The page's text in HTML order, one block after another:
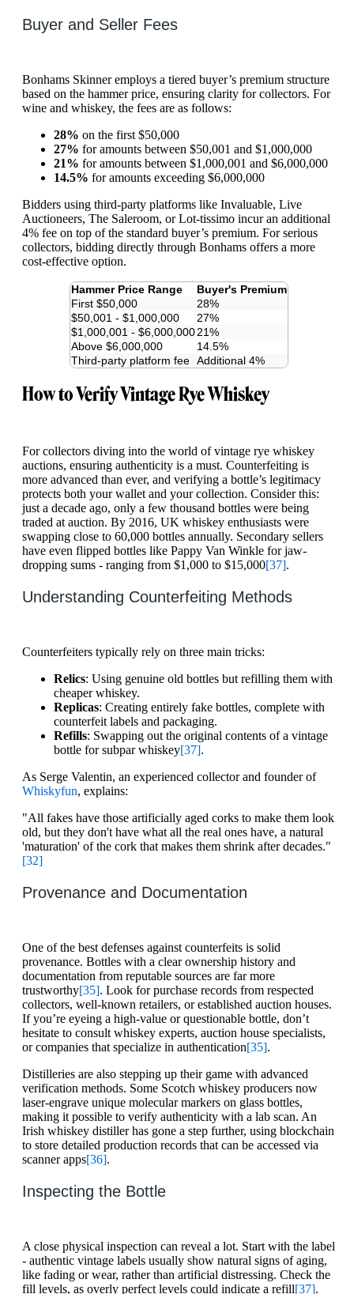
Buyer and Seller Fees
Bonhams Skinner employs a tiered buyer’s premium structure
based on the hammer price, ensuring clarity for collectors. For
wine and whiskey, the fees are as follows:
28% on the first $50,000
27% for amounts between $50,001 and $1,000,000
21% for amounts between $1,000,001 and $6,000,000
14.5% for amounts exceeding $6,000,000
Bidders using third-party platforms like Invaluable, Live
Auctioneers, The Saleroom, or Lot-tissimo incur an additional
4% fee on top of the standard buyer’s premium. For serious
collectors, bidding directly through Bonhams offers a more
cost-effective option.
Hammer Price Range
Buyer's Premium
First $50,000
28%
$50,001 - $1,000,000
27%
$1,000,001 - $6,000,00021%
Above $6,000,000
14.5%
Third-party platform fee Additional 4%
How to Verify Vintage Rye Whiskey
For collectors diving into the world of vintage rye whiskey
auctions, ensuring authenticity is a must. Counterfeiting is
more advanced than ever, and verifying a bottle’s legitimacy
protects both your wallet and your collection. Consider this:
just a decade ago, only a few thousand bottles were being
traded at auction. By 2016, UK whiskey enthusiasts were
swapping close to 60,000 bottles annually. Secondary sellers
have even flipped bottles like Pappy Van Winkle for jaw-
dropping sums - ranging from $1,000 to $15,000[37].
Understanding Counterfeiting Methods
Counterfeiters typically rely on three main tricks:
Relics: Using genuine old bottles but refilling them with
cheaper whiskey.
Replicas: Creating entirely fake bottles, complete with
counterfeit labels and packaging.
Refills: Swapping out the original contents of a vintage
bottle for subpar whiskey[37].
As Serge Valentin, an experienced collector and founder of
Whiskyfun, explains:
"All fakes have those artificially aged corks to make them look
old, but they don't have what all the real ones have, a natural
'maturation' of the cork that makes them shrink after decades."
[32]
Provenance and Documentation
One of the best defenses against counterfeits is solid
provenance. Bottles with a clear ownership history and
documentation from reputable sources are far more
trustworthy[35]. Look for purchase records from respected
collectors, well-known retailers, or established auction houses.
If you’re eyeing a high-value or questionable bottle, don’t
hesitate to consult whiskey experts, auction house specialists,
or companies that specialize in authentication[35].
Distilleries are also stepping up their game with advanced
verification methods. Some Scotch whiskey producers now
laser-engrave unique molecular markers on glass bottles,
making it possible to verify authenticity with a lab scan. An
Irish whiskey distiller has gone a step further, using blockchain
to store detailed production records that can be accessed via
scanner apps[36].
Inspecting the Bottle
A close physical inspection can reveal a lot. Start with the label
- authentic vintage labels usually show natural signs of aging,
like fading or wear, rather than artificial distressing. Check the
fill levels, as overly perfect levels could indicate a refill[37].